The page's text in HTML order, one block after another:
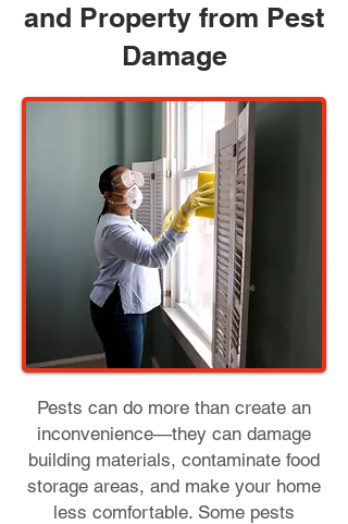
and Property from Pest
Damage
Pests can do more than create an
inconvenience—they can damage
building materials, contaminate food
storage areas, and make your home
less comfortable. Some pests